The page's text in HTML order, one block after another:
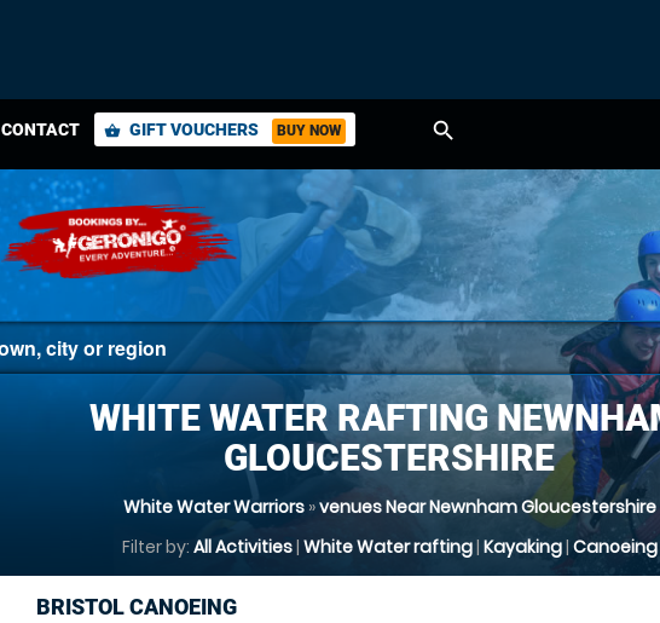
CONTACT shopping_basket GIFT VOUCHERS BUY NOW search
WHITE WATER RAFTING
GLOUCESTERSHIRE
White Water Warriors»venues Near Newnham Gloucestershire
Filter by: All Activities| White Water rafting| Kayaking| Canoeing
BRISTOL CANOEING